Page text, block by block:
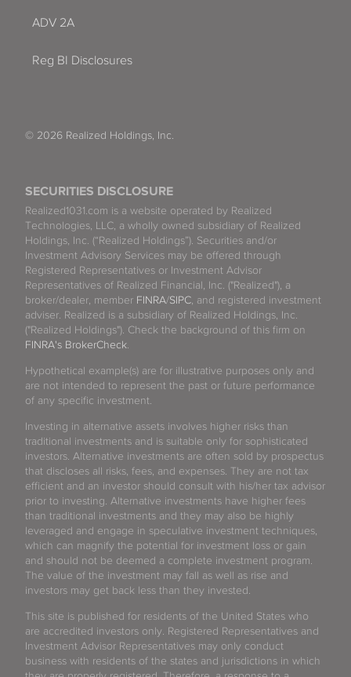
SECURITIES DISCLOSURE
Realized1031.com is a website operated by Realized
Technologies, LLC, a wholly owned subsidiary of Realized
Holdings, Inc. (“Realized Holdings”). Securities and/or
Investment Advisory Services may be offered through
Registered Representatives or Investment Advisor
Representatives of Realized Financial, Inc. ("Realized"), a
broker/dealer, member FINRA/SIPC, and registered investment
adviser. Realized is a subsidiary of Realized Holdings, Inc.
("Realized Holdings"). Check the background of this firm on
FINRA's BrokerCheck.
Hypothetical example(s) are for illustrative purposes only and
are not intended to represent the past or future performance
of any specific investment.
Investing in alternative assets involves higher risks than
traditional investments and is suitable only for sophisticated
investors. Alternative investments are often sold by prospectus
that discloses all risks, fees, and expenses. They are not tax
efficient and an investor should consult with his/her tax advisor
prior to investing. Alternative investments have higher fees
than traditional investments and they may also be highly
leveraged and engage in speculative investment techniques,
which can magnify the potential for investment loss or gain
and should not be deemed a complete investment program.
The value of the investment may fall as well as rise and
investors may get back less than they invested.
This site is published for residents of the United States who
are accredited investors only. Registered Representatives and
Investment Advisor Representatives may only conduct
business with residents of the states and jurisdictions in which
ADV 2A
Reg BI Disclosures
© 2026 Realized Holdings, Inc.